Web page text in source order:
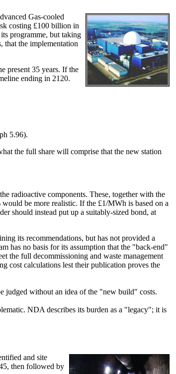
Gas-cooled
costing £100 billion in
programme, but taking
that the implementation
present 35 years. If the
ending in 2120.
5.96).
the full share will comprise that the new station
radioactive components. These, together with the
be more realistic. If the £1/MWh is based on a
should instead put up a suitably-sized bond, at
its recommendations, but has not provided a
has no basis for its assumption that the "back-end"
the full decommissioning and waste management
cost calculations lest their publication proves the
judged without an idea of the "new build" costs.
NDA describes its burden as a "legacy"; it is
and site
then followed by